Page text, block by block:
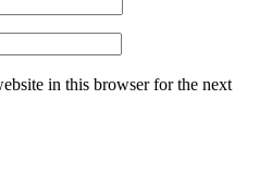
in this browser for the next